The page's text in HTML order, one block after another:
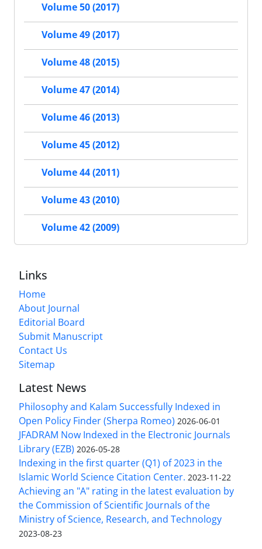
Volume 50 (2017)
Volume 49 (2017)
Volume 48 (2015)
Volume 47 (2014)
Volume 46 (2013)
Volume 45 (2012)
Volume 44 (2011)
Volume 43 (2010)
Volume 42 (2009)
Links
Home
About Journal
Editorial Board
Submit Manuscript
Contact Us
Sitemap
Latest News
Philosophy and Kalam Successfully Indexed in
Open Policy Finder (Sherpa Romeo) 2026-06-01
JFADRAM Now Indexed in the Electronic Journals
Library (EZB) 2026-05-28
Indexing in the first quarter (Q1) of 2023 in the
Islamic World Science Citation Center. 2023-11-22
Achieving an "A" rating in the latest evaluation by
the Commission of Scientific Journals of the
Ministry of Science, Research, and Technology
2023-08-23